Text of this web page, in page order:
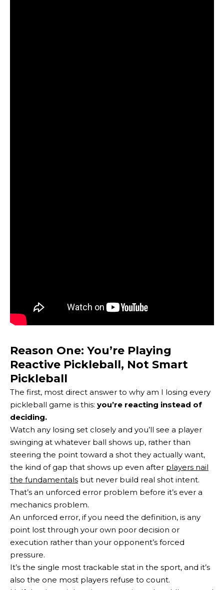
Reason One: You’re Playing
Reactive Pickleball, Not Smart
Pickleball
The first, most direct answer to why am I losing every
pickleball game is this: you’re reacting instead of
deciding.
Watch any losing set closely and you’ll see a player
swinging at whatever ball shows up, rather than
steering the point toward a shot they actually want,
the kind of gap that shows up even after players nail
the fundamentals but never build real shot intent.
That’s an unforced error problem before it’s ever a
mechanics problem.
An unforced error, if you need the definition, is any
point lost through your own poor decision or
execution rather than your opponent’s forced
pressure.
It’s the single most trackable stat in the sport, and it’s
also the one most players refuse to count.